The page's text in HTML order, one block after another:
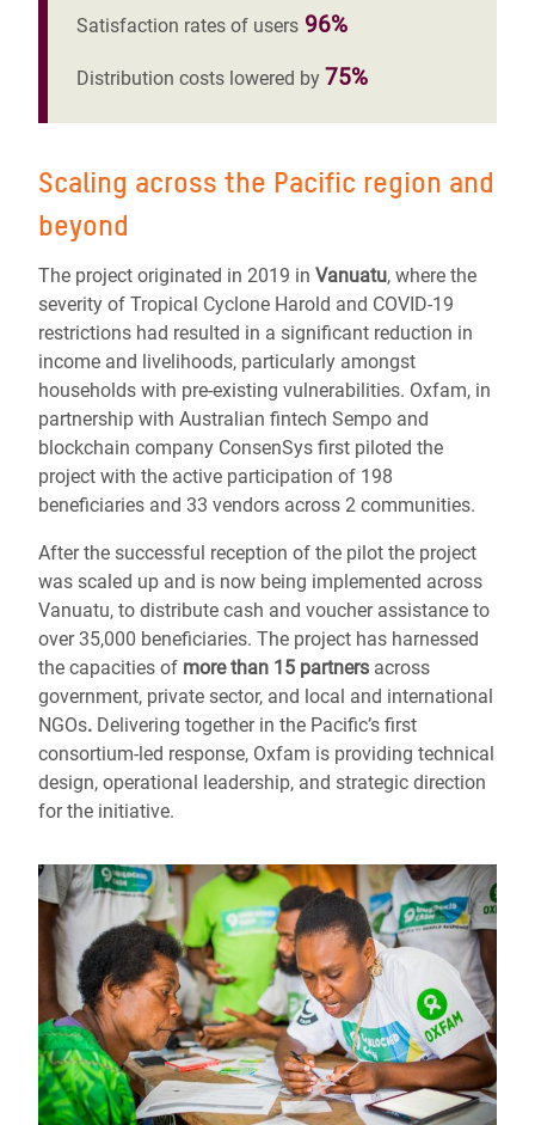
Satisfaction rates of users 96%
Distribution costs lowered by 75%
Scaling across the Pacific region and
beyond
The project originated in 2019 in Vanuatu, where the
severity of Tropical Cyclone Harold and COVID-19
restrictions had resulted in a significant reduction in
income and livelihoods, particularly amongst
households with pre-existing vulnerabilities. Oxfam, in
partnership with Australian fintech Sempo and
blockchain company ConsenSys first piloted the
project with the active participation of 198
beneficiaries and 33 vendors across 2 communities.
After the successful reception of the pilot the project
was scaled up and is now being implemented across
Vanuatu, to distribute cash and voucher assistance to
over 35,000 beneficiaries. The project has harnessed
the capacities of more than 15 partners across
government, private sector, and local and international
NGOs. Delivering together in the Pacific’s first
consortium-led response, Oxfam is providing technical
design, operational leadership, and strategic direction
for the initiative.